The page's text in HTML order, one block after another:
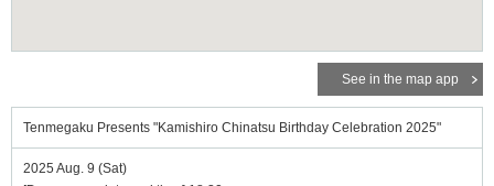
See in the map app
Tenmegaku Presents "Kamishiro Chinatsu Birthday Celebration 2025"
2025 Aug. 9 (Sat)